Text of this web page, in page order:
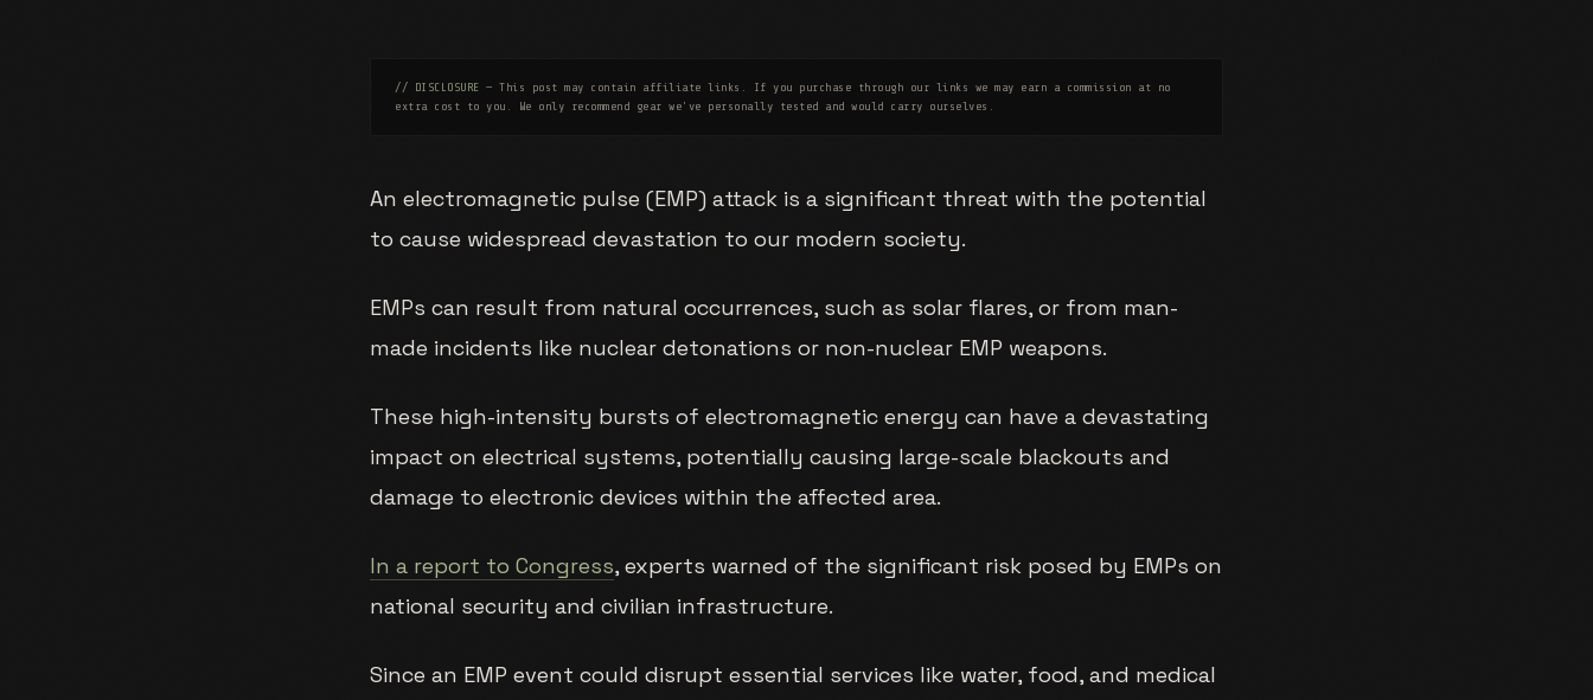
// DISCLOSURE — This post may contain affiliate links. If you purchase through our links we may earn a commission at no
extra cost to you. We only recommend gear we've personally tested and would carry ourselves.
An electromagnetic pulse (EMP) attack is a significant threat with the potential
to cause widespread devastation to our modern society.
EMPs can result from natural occurrences, such as solar flares, or from man-
made incidents like nuclear detonations or non-nuclear EMP weapons.
These high-intensity bursts of electromagnetic energy can have a devastating
impact on electrical systems, potentially causing large-scale blackouts and
damage to electronic devices within the affected area.
In a report to Congress, experts warned of the significant risk posed by EMPs on
national security and civilian infrastructure.
Since an EMP event could disrupt essential services like water, food, and medical